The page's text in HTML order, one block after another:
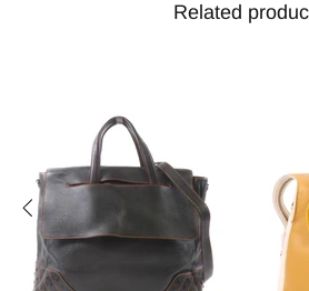
Related